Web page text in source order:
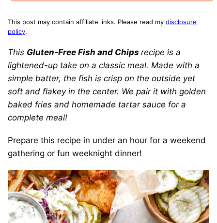
This post may contain affiliate links. Please read my disclosure
policy.
This Gluten-Free Fish and Chips recipe is a
lightened-up take on a classic meal. Made with a
simple batter, the fish is crisp on the outside yet
soft and flakey in the center. We pair it with golden
baked fries and homemade tartar sauce for a
complete meal!
Prepare this recipe in under an hour for a weekend
gathering or fun weeknight dinner!